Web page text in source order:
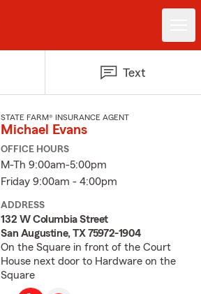
Text
STATE FARM® INSURANCE AGENT
Michael Evans
OFFICE HOURS
M-Th 9:00am-5:00pm
Friday 9:00am - 4:00pm
ADDRESS
132 W Columbia Street
San Augustine, TX 75972-1904
On the Square in front of the Court
House next door to Hardware on the
Square